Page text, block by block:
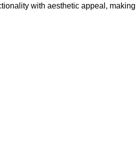
with aesthetic appeal,